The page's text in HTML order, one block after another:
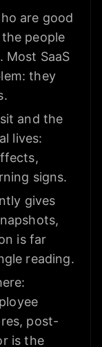
are good
people
Most SaaS
they
and the
lives:
signs.
gives
is far
reading.
post-
is the